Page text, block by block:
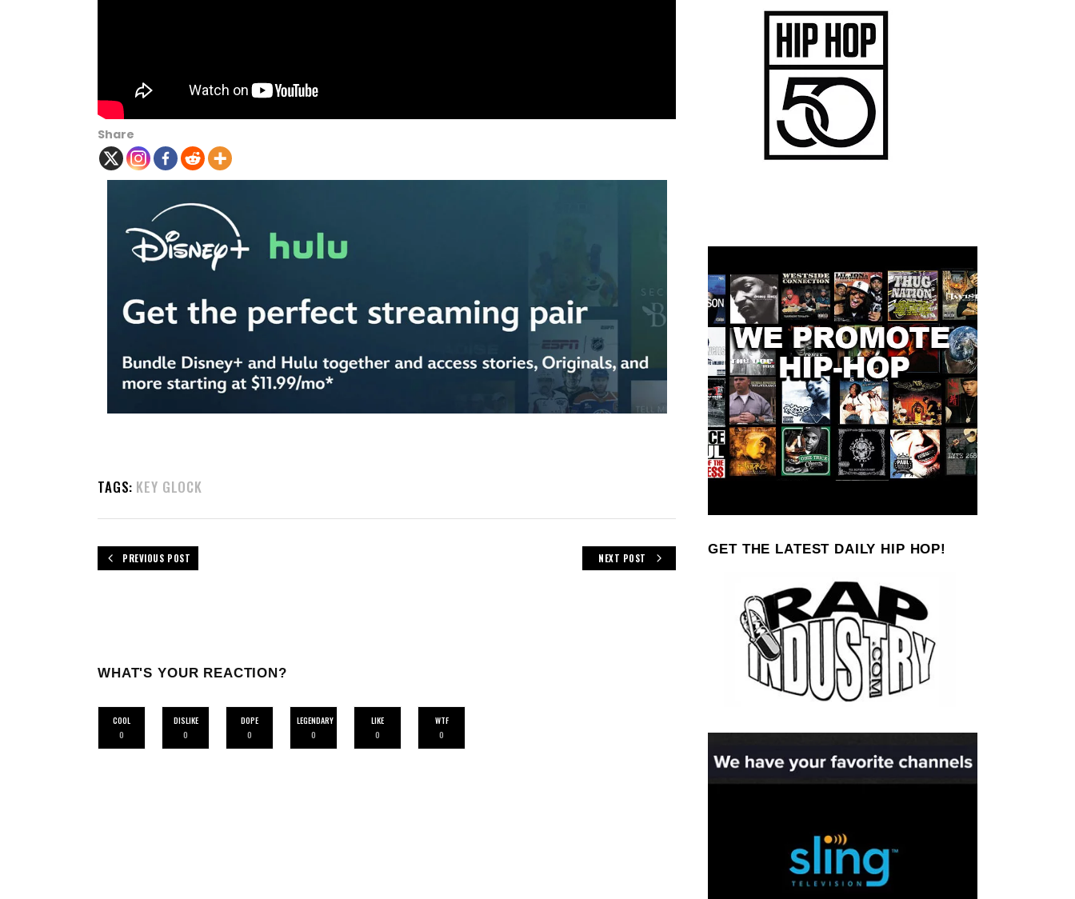
Share
TAGS: KEY GLOCK
PREVIOUS POST NEXT POST
WHAT'S YOUR REACTION?
COOL
0
DISLIKE
0
DOPE
0
LEGENDARY
0
LIKE
0
WTF
0
GET THE LATEST DAILY HIP HOP!